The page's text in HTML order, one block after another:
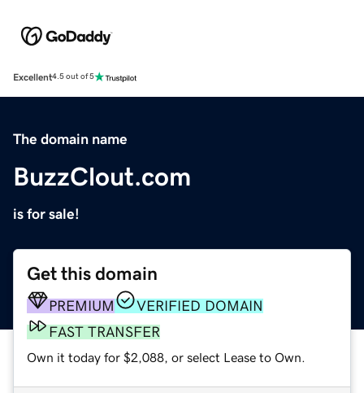
Excellent4.5 out of 5
The domain name
BuzzClout.com
is for sale!
Get this domain
PREMIUM
VERIFIED DOMAIN
FAST TRANSFER
Own it today for $2,088, or select Lease to Own.